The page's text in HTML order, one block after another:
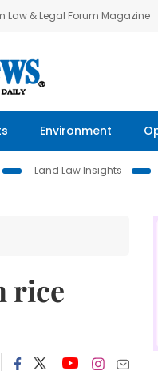
Law & Legal Forum Magazine
Environment
Land Law Insights
rice